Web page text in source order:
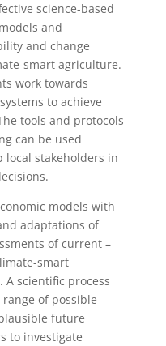
science-based
and
and change
smart agriculture.
work towards
to achieve
tools and protocols
can be used
stakeholders in
models with
adaptations of
of current –
smart
A scientific process
of possible
future
to investigate